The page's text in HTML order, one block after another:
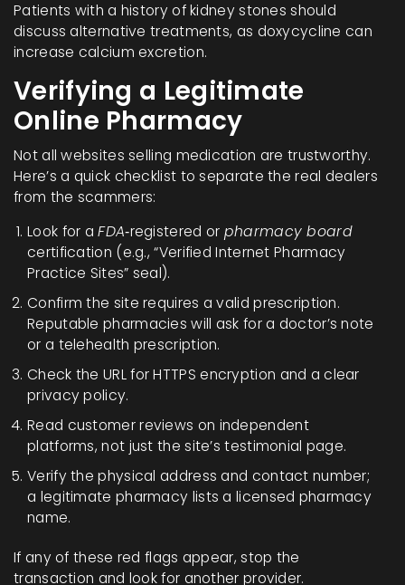
Patients with a history of kidney stones should
discuss alternative treatments, as doxycycline can
increase calcium excretion.
Verifying a Legitimate
Online Pharmacy
Not all websites selling medication are trustworthy.
Here’s a quick checklist to separate the real dealers
from the scammers:
Look for aFDA‑registered or pharmacy board
certification (e.g., “Verified Internet Pharmacy
Practice Sites” seal).
Confirm the site requires a valid prescription.
Reputable pharmacies will ask for a doctor’s note
or a telehealth prescription.
Check the URL for HTTPS encryption and a clear
privacy policy.
Read customer reviews on independent
platforms, not just the site’s testimonial page.
Verify the physical address and contact number;
a legitimate pharmacy lists a licensed pharmacy
name.
If any of these red flags appear, stop the
transaction and look for another provider.